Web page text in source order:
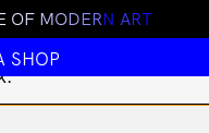
OF MODERN ART
SHOP
add "You Took Your
sz3" to the cart